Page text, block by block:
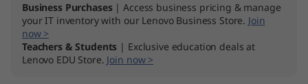
Business Purchases| Access business pricing & manage
your IT inventory with our Lenovo Business Store. Join
now >
Teachers & Students | Exclusive education deals at
Lenovo EDU Store. Join now >